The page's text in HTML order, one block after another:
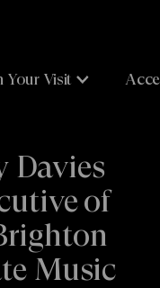
Your Visit
Davies
of
Music